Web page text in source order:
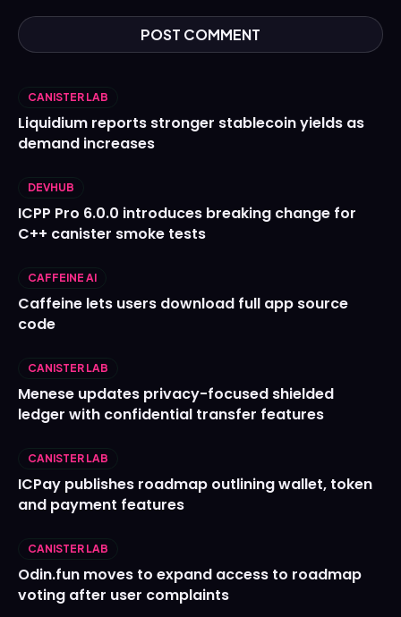
CANISTER LAB
Liquidium reports stronger stablecoin yields as
demand increases
DEVHUB
ICPP Pro 6.0.0 introduces breaking change for
C++ canister smoke tests
CAFFEINE AI
Caffeine lets users download full app source
code
CANISTER LAB
Menese updates privacy-focused shielded
ledger with confidential transfer features
CANISTER LAB
ICPay publishes roadmap outlining wallet, token
and payment features
CANISTER LAB
Odin.fun moves to expand access to roadmap
voting after user complaints